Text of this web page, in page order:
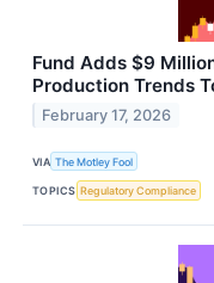
Fund Adds $9
Production Trends
February 17, 2026
VIA The Motley Fool
TOPICS Regulatory Compliance